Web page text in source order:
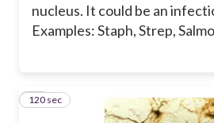
nucleus. It could be an
Examples: Staph, Strep,
17
120 sec